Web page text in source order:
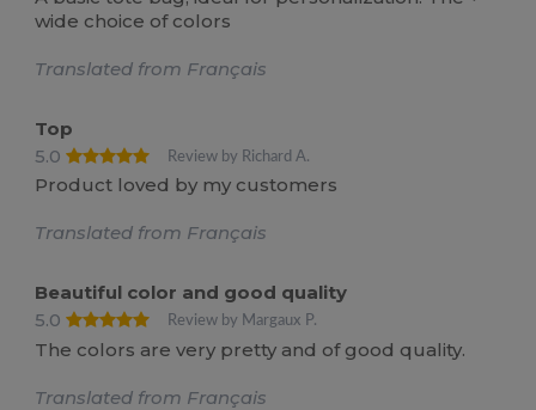
wide choice of colors
Translated from Français
Top
5.0
Review by Richard A.
Product loved by my customers
Translated from Français
Beautiful color and good quality
5.0
Review by Margaux P.
The colors are very pretty and of good quality.
Translated from Français